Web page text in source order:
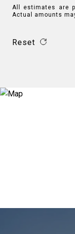
All estimates are
Actual amounts
Reset